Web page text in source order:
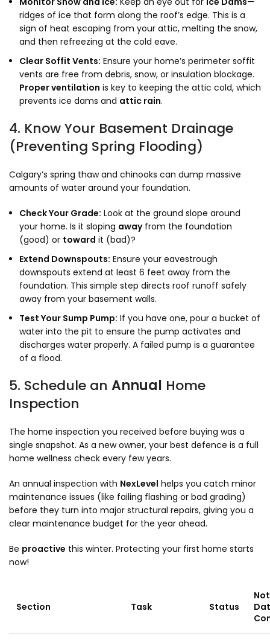
ridges of ice that form along the roof’s edge. This is a
sign of heat escaping from your attic, melting the snow,
and then refreezing at the cold eave.
Clear Soffit Vents: Ensure your home’s perimeter soffit
vents are free from debris, snow, or insulation blockage.
Proper ventilation is key to keeping the attic cold, which
prevents ice dams and attic rain.
4. Know Your Basement Drainage
(Preventing Spring Flooding)
Calgary’s spring thaw and chinooks can dump massive
amounts of water around your foundation.
Check Your Grade: Look at the ground slope around
your home. Is it sloping awayfrom the foundation
(good) or toward it (bad)?
Extend Downspouts: Ensure your eavestrough
downspouts extend at least 6 feet away from the
foundation. This simple step directs roof runoff safely
away from your basement walls.
Test Your Sump Pump: If you have one, pour a bucket of
water into the pit to ensure the pump activates and
discharges water properly. A failed pump is a guarantee
of a flood.
5. Schedule an Annual Home
Inspection
The home inspection you received before buying was a
single snapshot. As a new owner, your best defence is a full
home wellness check every few years.
An annual inspection with NexLevel helps you catch minor
maintenance issues (like failing flashing or bad grading)
before they turn into major structural repairs, giving you a
clear maintenance budget for the year ahead.
Be proactive this winter. Protecting your first home starts
now!
Section Task Status